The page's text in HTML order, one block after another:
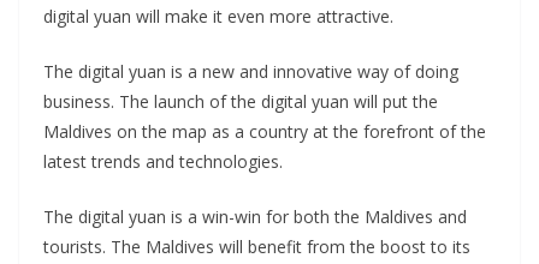
digital yuan will make it even more attractive.
The digital yuan is a new and innovative way of doing
business. The launch of the digital yuan will put the
Maldives on the map as a country at the forefront of the
latest trends and technologies.
The digital yuan is a win-win for both the Maldives and
tourists. The Maldives will benefit from the boost to its